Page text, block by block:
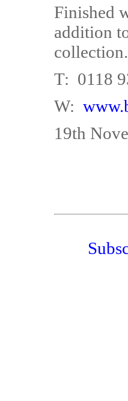
Finished
addition
collection.
T: 0118
W:
19th